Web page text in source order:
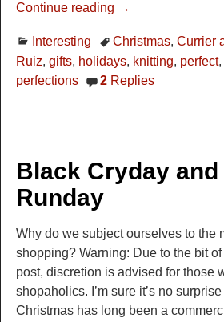
Continue reading →
Interesting Christmas,Currier
Ruiz, gifts, holidays, knitting, perfect,
perfections
2 Replies
Black Cryday
Runday
Why do we subject ourselves to the
shopping? Warning: Due to the bit
post, discretion is advised for those
shopaholics. I’m sure it’s no
Christmas has long been a